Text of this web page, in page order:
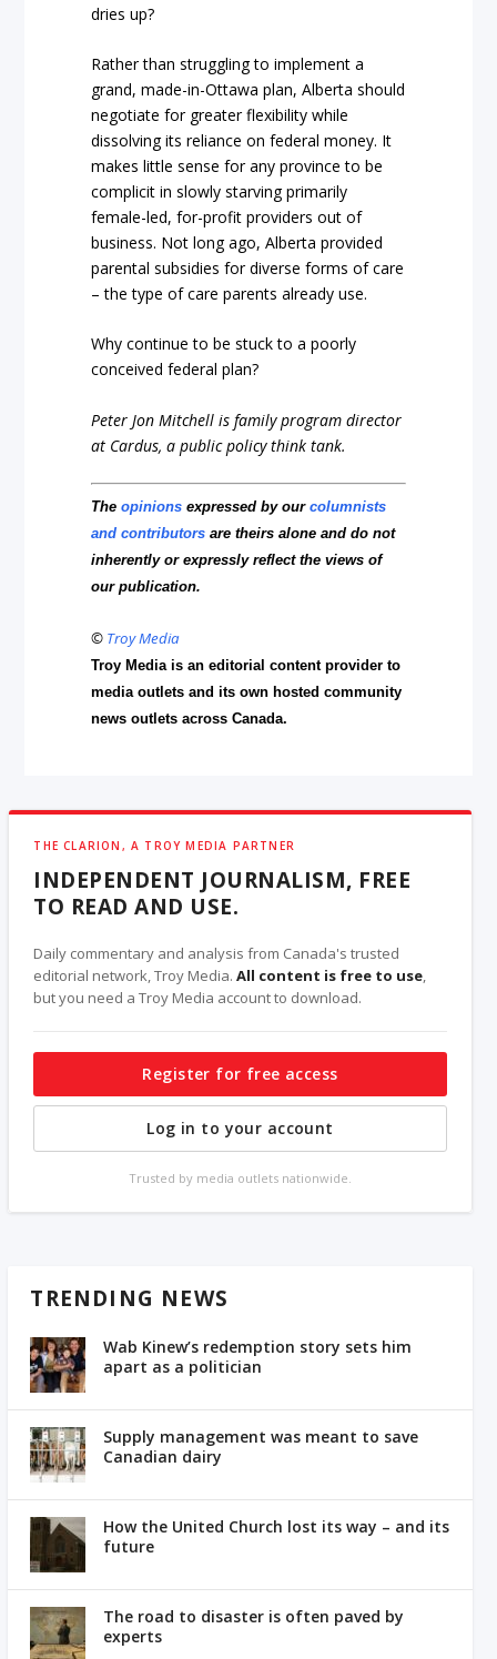
dries up?
Rather than struggling to implement a
grand, made-in-Ottawa plan, Alberta should
negotiate for greater flexibility while
dissolving its reliance on federal money. It
makes little sense for any province to be
complicit in slowly starving primarily
female-led, for-profit providers out of
business. Not long ago, Alberta provided
parental subsidies for diverse forms of care
– the type of care parents already use.
Why continue to be stuck to a poorly
conceived federal plan?
Peter Jon Mitchell is family program director
at Cardus, a public policy think tank.
Theopinions expressed by ourcolumnists
and contributors are theirs alone and do not
inherently or expressly reflect the views of
our publication.
© Troy Media
Troy Media is an editorial content provider to
media outlets and its own hosted community
news outlets across Canada.
THE CLARION, A TROY MEDIA PARTNER
INDEPENDENT JOURNALISM, FREE
TO READ AND USE.
Daily commentary and analysis from Canada's trusted
editorial network, Troy Media.All content is free to use,
but you need a Troy Media account to download.
Register for free access
Log in to your account
Trusted by media outlets nationwide.
TRENDING NEWS
Wab Kinew’s redemption story sets him
apart as a politician
Supply management was meant to save
Canadian dairy
How the United Church lost its way – and its
future
The road to disaster is often paved by
experts